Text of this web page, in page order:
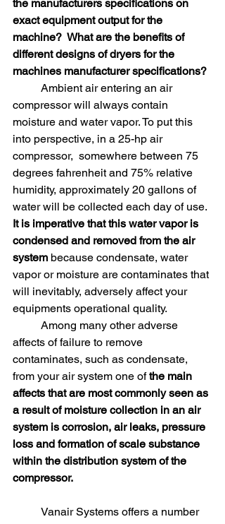
the manufacturers specifications on
exact equipment output for the
machine?  What are the benefits of
different designs of dryers for the
machines manufacturer specifications?
compressor will always contain
moisture and water vapor. To put this
into perspective, in a 25-hp air
compressor,  somewhere between 75
degrees fahrenheit and 75% relative
humidity, approximately 20 gallons of
water will be collected each day of use.
It is imperative that this water vapor is
condensed and removed from the air
system because condensate, water
vapor or moisture are contaminates that
will inevitably, adversely affect your
equipments operational quality.
affects of failure to remove
contaminates, such as condensate,
from your air system one of the main
affects that are most commonly seen as
a result of moisture collection in an air
system is corrosion, air leaks, pressure
loss and formation of scale substance
within the distribution system of the
compressor.